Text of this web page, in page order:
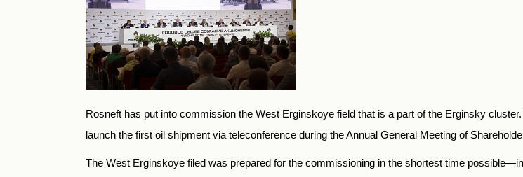
Rosneft has put into commission the West Erginskoye field that is a part of the Erginsky
launch the first oil shipment via teleconference during the Annual General Meeting of
The West Erginskoye filed was prepared for the commissioning in the shortest time